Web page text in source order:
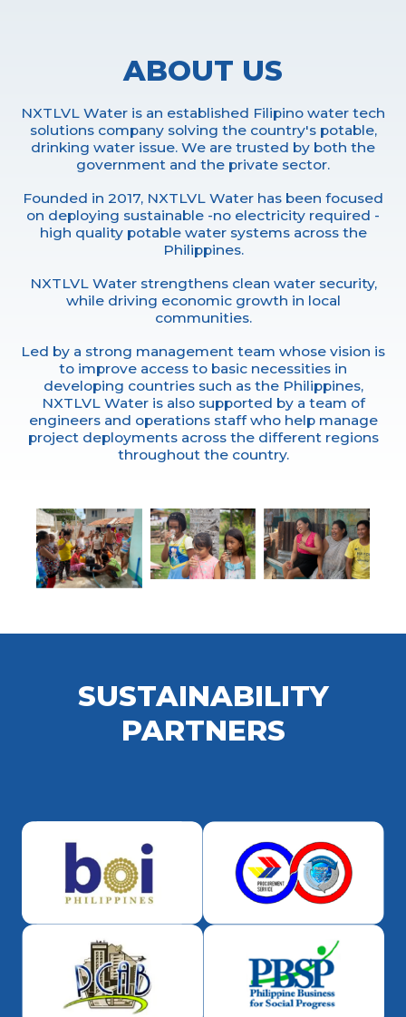
ABOUT US
NXTLVL Water is an established Filipino water tech
solutions company solving the country's potable,
drinking water issue. We are trusted by both the
government and the private sector.
Founded in 2017, NXTLVL Water has been focused
on deploying sustainable -no electricity required -
high quality potable water systems across the
Philippines.
NXTLVL Water strengthens clean water security,
while driving economic growth in local
communities.
Led by a strong management team whose vision is
to improve access to basic necessities in
developing countries such as the Philippines,
NXTLVL Water is also supported by a team of
engineers and operations staff who help manage
project deployments across the different regions
throughout the country.
SUSTAINABILITY
PARTNERS